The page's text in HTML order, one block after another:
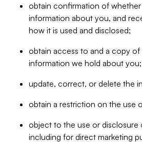
obtain confirmation of
information about you, and
how it is used and disclosed;
obtain access to and a copy of
information we hold about you;
update, correct, or delete the
obtain a restriction on the use
object to the use or disclosure
including for direct marketing